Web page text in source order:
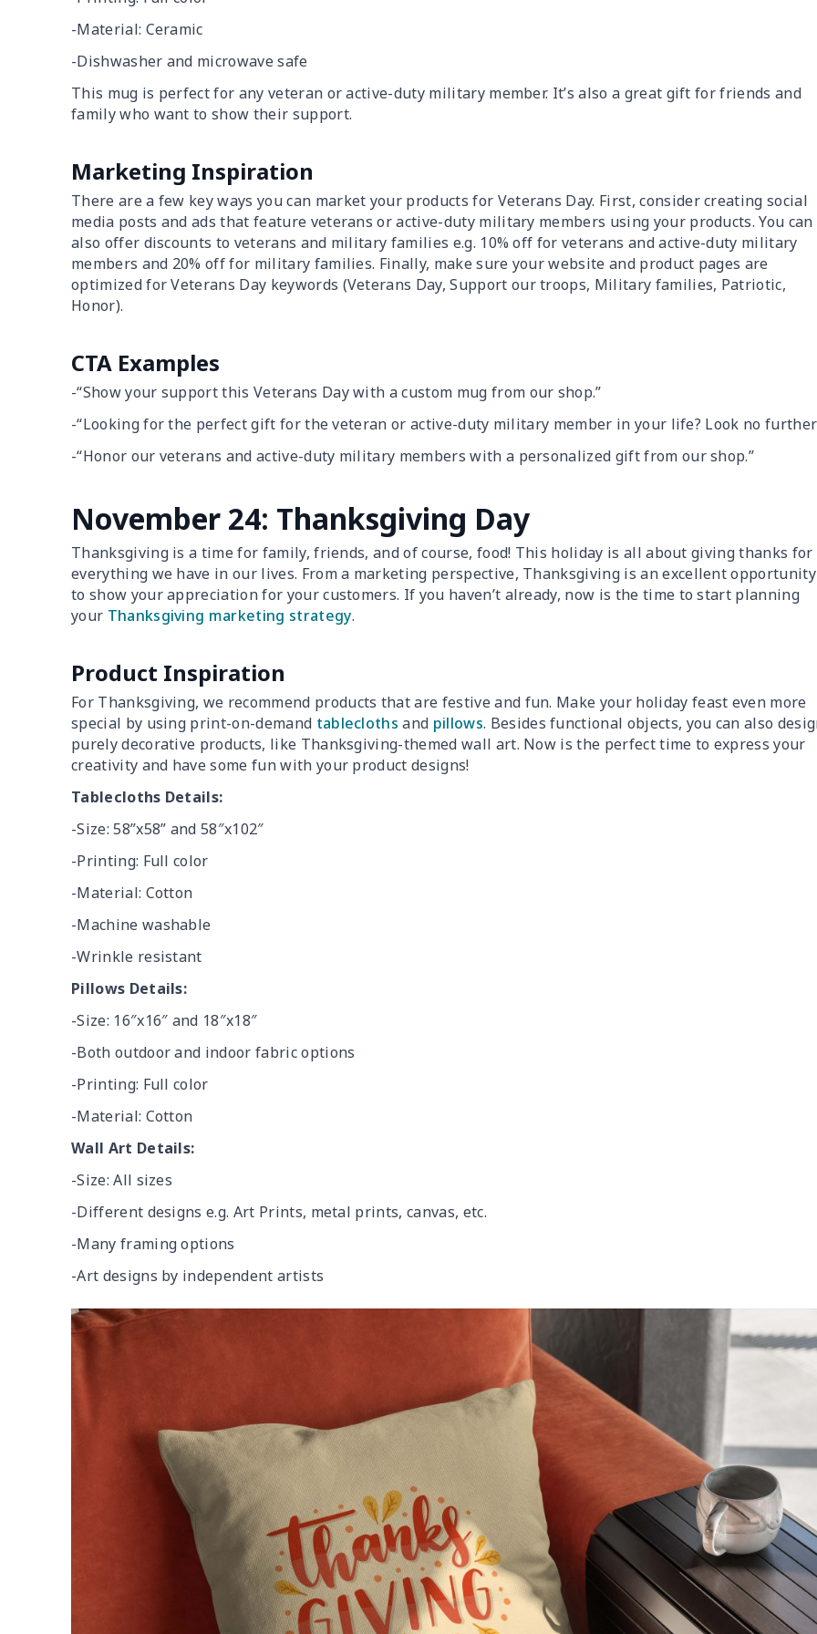
-Material: Ceramic
-Dishwasher and microwave safe
This mug is perfect for any veteran or active-duty military member. It’s also a great gift for friends and
family who want to show their support.
Marketing Inspiration
There are a few key ways you can market your products for Veterans Day. First, consider creating social
media posts and ads that feature veterans or active-duty military members using your products. You can
also offer discounts to veterans and military families e.g. 10% off for veterans and active-duty military
members and 20% off for military families. Finally, make sure your website and product pages are
optimized for Veterans Day keywords (Veterans Day, Support our troops, Military families, Patriotic,
Honor).
CTA Examples
-“Show your support this Veterans Day with a custom mug from our shop.”
-“Looking for the perfect gift for the veteran or active-duty military member in your life? Look no
-“Honor our veterans and active-duty military members with a personalized gift from our shop.”
November 24: Thanksgiving Day
Thanksgiving is a time for family, friends, and of course, food! This holiday is all about giving thanks for
everything we have in our lives. From a marketing perspective, Thanksgiving is an excellent opportunity
to show your appreciation for your customers. If you haven’t already, now is the time to start planning
your Thanksgiving marketing strategy.
Product Inspiration
For Thanksgiving, we recommend products that are festive and fun. Make your holiday feast even more
special by using print-on-demand tablecloths and pillows. Besides functional objects, you can also
purely decorative products, like Thanksgiving-themed wall art. Now is the perfect time to express your
creativity and have some fun with your product designs!
Tablecloths Details:
-Size: 58”x58” and 58″x102″
-Printing: Full color
-Material: Cotton
-Machine washable
-Wrinkle resistant
Pillows Details:
-Size: 16″x16″ and 18″x18″
-Both outdoor and indoor fabric options
-Printing: Full color
-Material: Cotton
Wall Art Details:
-Size: All sizes
-Different designs e.g. Art Prints, metal prints, canvas, etc.
-Many framing options
-Art designs by independent artists